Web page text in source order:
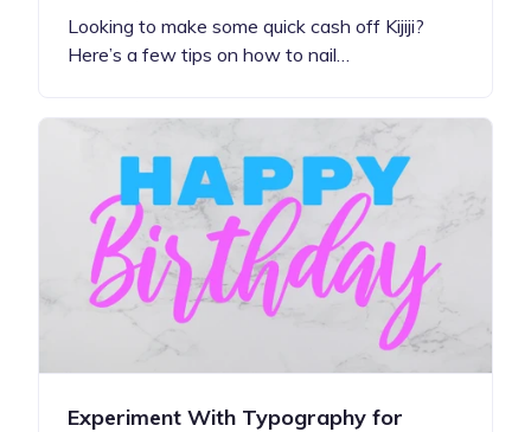
Looking to make some quick cash off Kijiji?
Here’s a few tips on how to nail…
Experiment With Typography for